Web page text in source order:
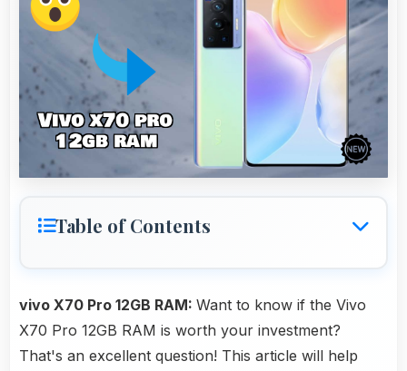
Table of Contents
vivo X70 Pro 12GB RAM: Want to know if the Vivo
X70 Pro 12GB RAM is worth your investment?
That's an excellent question! This article will help